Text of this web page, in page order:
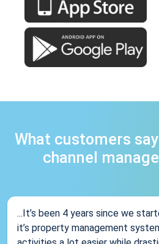
What customers
channel
...It’s been 4 years since we
it’s property management